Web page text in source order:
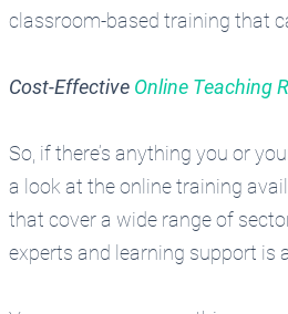
classroom-based training that
Cost-Effective Online Teaching
So, if there’s anything you or
a look at the online training
that cover a wide range of
experts and learning support is